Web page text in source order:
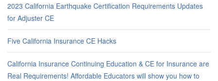
2023 California Earthquake Certification Requirements Updates
for Adjuster CE
Five California Insurance CE Hacks
California Insurance Continuing Education & CE for Insurance are
Real Requirements! Affordable Educators will show you how to